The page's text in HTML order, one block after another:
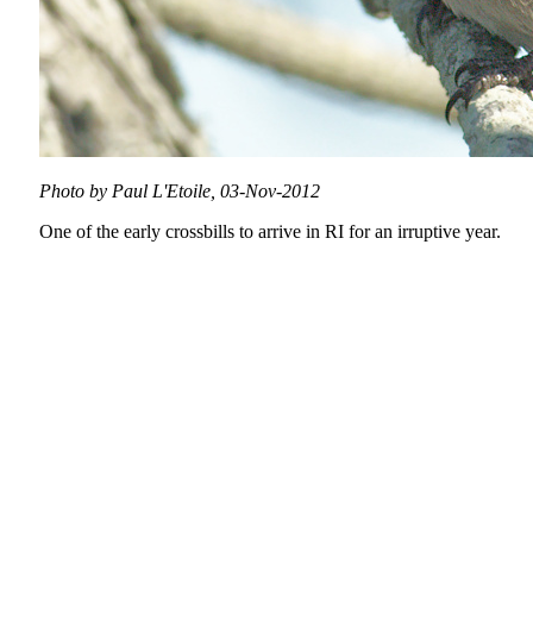
Photo by Paul L'Etoile, 03-Nov-2012
One of the early crossbills to arrive in RI for an irruptive year.